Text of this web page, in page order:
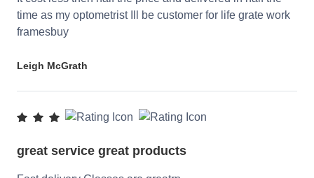
time as my optometrist Ill be customer for life grate work
framesbuy
Leigh McGrath
great service great products